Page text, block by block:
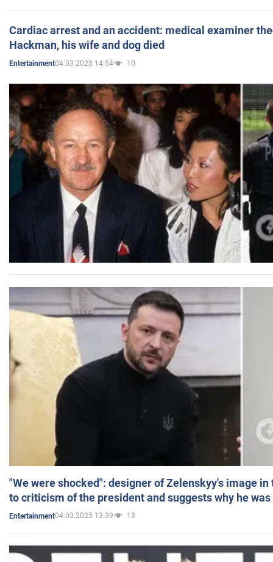
Cardiac arrest and an accident: medical examiner
Hackman, his wife and dog died
Entertainment04.03.2025 14:54 10
"We were shocked": designer of Zelenskyy's image
to criticism of the president and suggests why he
Entertainment04.03.2025 13:39 13